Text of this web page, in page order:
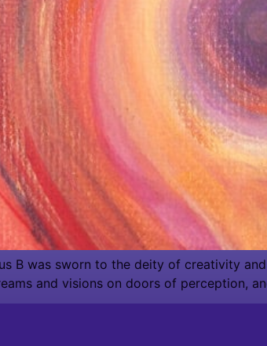
B was sworn to the deity of creativity
and visions on doors of perception,